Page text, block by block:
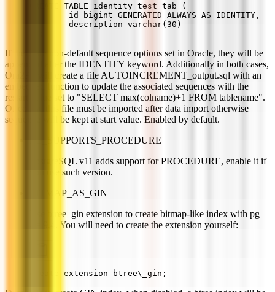
CREATE TABLE identity_test_tab (
        id bigint GENERATED ALWAYS AS IDENTITY,
        description varchar(30)
If there are non-default sequence options set in Oracle, they will be
appended after the IDENTITY keyword. Additionally in both cases,
Ora2Pg will create a file AUTOINCREMENT_output.sql with an
embedded function to update the associated sequences with the
restart value set to "SELECT max(colname)+1 FROM tablename".
Of course this file must be imported after data import otherwise
sequence will be kept at start value. Enabled by default.
PG_SUPPORTS_PROCEDURE
PostgreSQL v11 adds support for PROCEDURE, enable it if
you use such version.
BITMAP_AS_GIN
Use btree_gin extension to create bitmap-like index with pg
>= 9.4. You will need to create the extension yourself:
create extension btree\_gin;